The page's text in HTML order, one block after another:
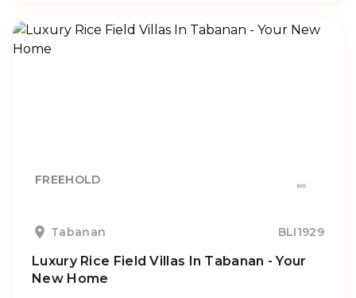
FREEHOLD
Tabanan BLI1929
Luxury Rice Field Villas In Tabanan - Your
New Home